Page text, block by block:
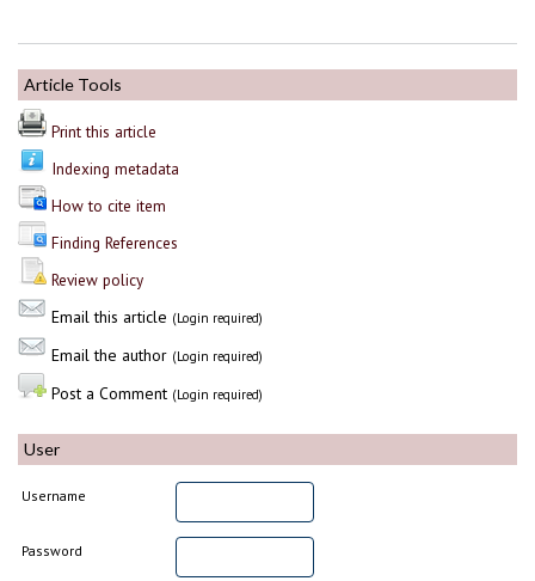
Article Tools
Print this article
Indexing metadata
How to cite item
Finding References
Review policy
Email this article (Login required)
Email the author (Login required)
Post a Comment (Login required)
User
Username
Password